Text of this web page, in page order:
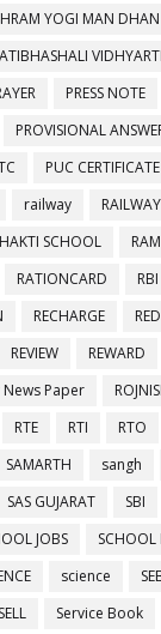
YOGI MAN
PRESS NOTE
PROVISIONAL
PUC CERTIFICATE
railway
SCHOOL
RATIONCARD
RBI
RECHARGE
REVIEW REWARD
News Paper
RTE RTI RTO
SAMARTH sangh
SAS GUJARAT SBI
JOBS
SCHOOL
science
SELL Service Book